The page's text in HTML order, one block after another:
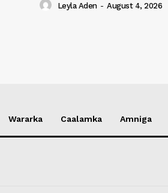
Leyla Aden - August 4, 2026
Wararka Caalamka Amniga